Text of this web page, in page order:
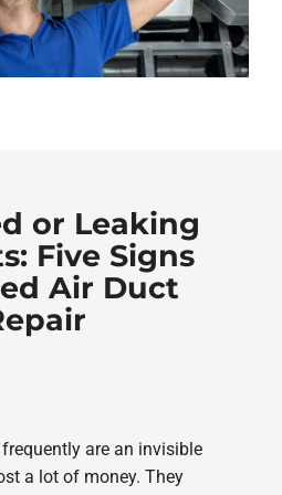
or Leaking
Five Signs
Air Duct
are an invisible
a lot of money. They